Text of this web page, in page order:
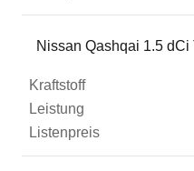
Nissan Qashqai 1.5 dCi